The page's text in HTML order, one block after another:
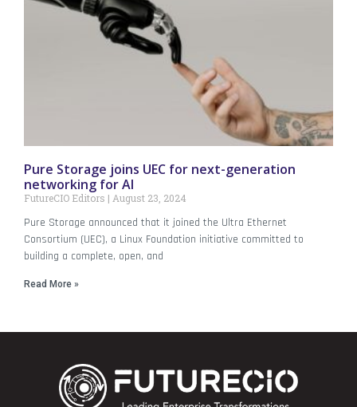
Pure Storage joins UEC for next-generation
networking for AI
FutureCIO Editors August 23, 2024
Pure Storage announced that it joined the Ultra Ethernet
Consortium (UEC), a Linux Foundation initiative committed to
building a complete, open, and
Read More »